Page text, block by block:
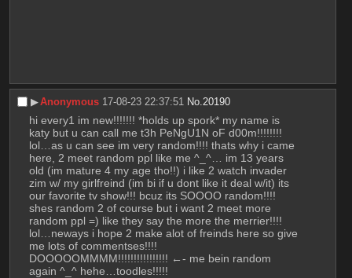
▶︎Anonymous 17-08-23 22:37:51 No. 20190
hi every1 im new!!!!!!! *holds up spork* my name is
katy but u can call me t3h PeNgU1N oF d00m!!!!!!!!
lol…as u can see im very random!!!! thats why i came
here, 2 meet random ppl like me ^_^… im 13 years
old (im mature 4 my age tho!!) i like 2 watch invader
zim w/ my girlfreind (im bi if u dont like it deal w/it) its
our favorite tv show!!! bcuz its SOOOO random!!!!
shes random 2 of course but i want 2 meet more
random ppl =) like they say the more the merrier!!!!
lol…neways i hope 2 make alot of freinds here so give
me lots of commentses!!!!
DOOOOOMMMM!!!!!!!!!!!!!!!! ←- me bein random
again ^_^ hehe…toodles!!!!!